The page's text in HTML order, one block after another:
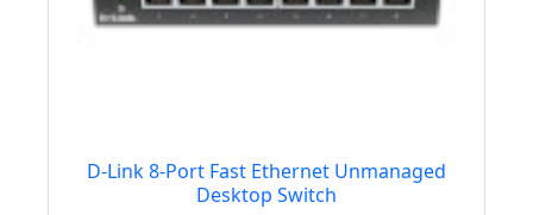
D-Link 8-Port Fast Ethernet Unmanaged
Desktop Switch